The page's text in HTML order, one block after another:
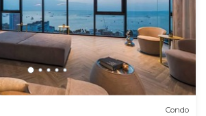
Condo